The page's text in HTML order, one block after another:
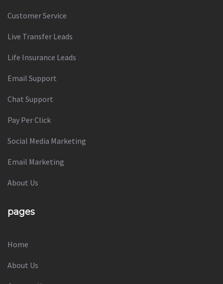
Customer Service
Live Transfer Leads
Life Insurance Leads
Email Support
Chat Support
Pay Per Click
Social Media Marketing
Email Marketing
About Us
pages
Home
About Us